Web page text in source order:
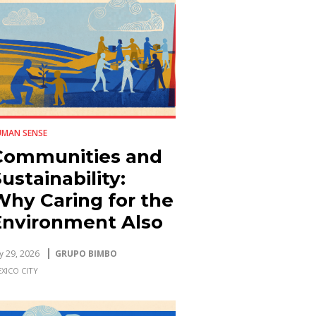
SENSE
and
Caring for the
Also
the
Fabric
29, 2026 GRUPO BIMBO
CITY